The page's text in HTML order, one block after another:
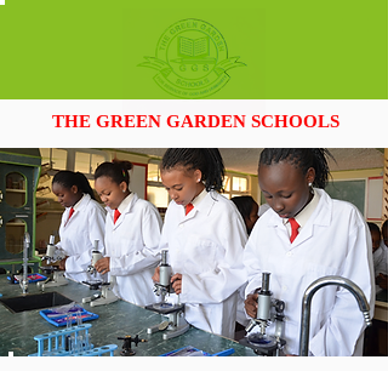
THE GREEN GARDEN SCHOOLS